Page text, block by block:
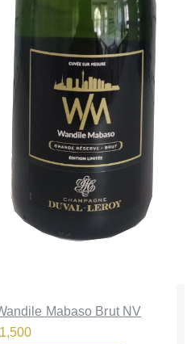
Mabaso Brut NV
1,500